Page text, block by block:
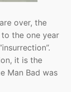
over, the
the one year
it is the
Man Bad was